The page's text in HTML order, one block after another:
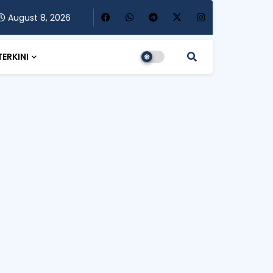
August 8, 2026